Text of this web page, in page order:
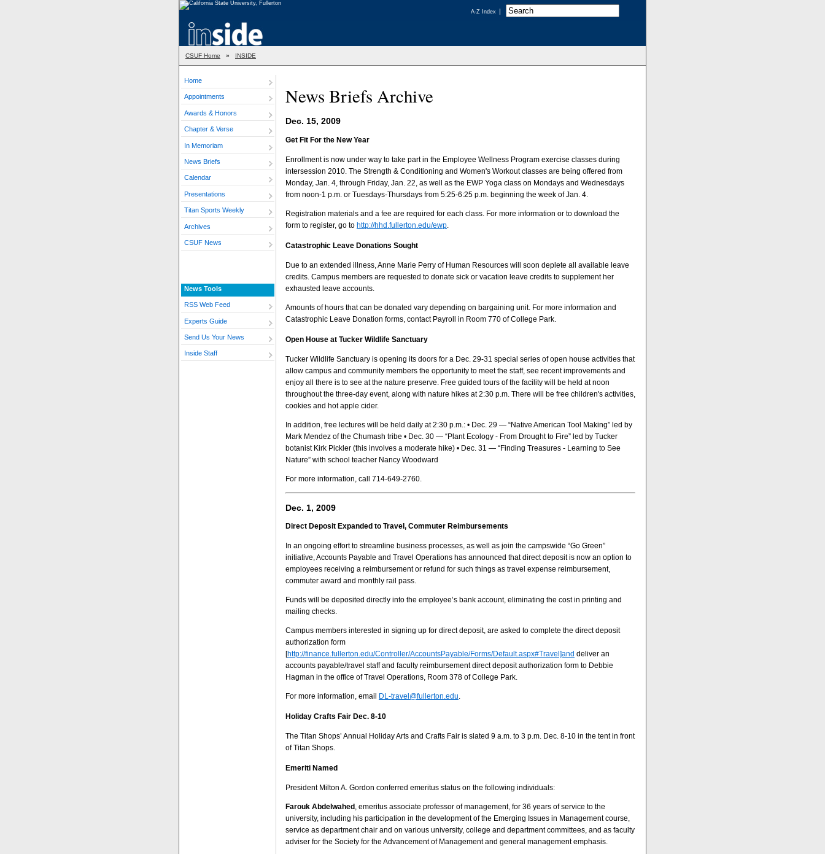
A-Z Index
CSUF Home » INSIDE
Home
Appointments
Awards & Honors
Chapter & Verse
In Memoriam
News Briefs
Calendar
Presentations
Titan Sports Weekly
Archives
CSUF News
News Tools
RSS Web Feed
Experts Guide
Send Us Your News
Inside Staff
News Briefs Archive
Dec. 15, 2009
Get Fit For the New Year
Enrollment is now under way to take part in the Employee Wellness Program exercise classes during
intersession 2010. The Strength & Conditioning and Women's Workout classes are being offered from
Monday, Jan. 4, through Friday, Jan. 22, as well as the EWP Yoga class on Mondays and Wednesdays
from noon-1 p.m. or Tuesdays-Thursdays from 5:25-6:25 p.m. beginning the week of Jan. 4.
Registration materials and a fee are required for each class. For more information or to download the
form to register, go to http://hhd.fullerton.edu/ewp.
Catastrophic Leave Donations Sought
Due to an extended illness, Anne Marie Perry of Human Resources will soon deplete all available leave
credits. Campus members are requested to donate sick or vacation leave credits to supplement her
exhausted leave accounts.
Amounts of hours that can be donated vary depending on bargaining unit. For more information and
Catastrophic Leave Donation forms, contact Payroll in Room 770 of College Park.
Open House at Tucker Wildlife Sanctuary
Tucker Wildlife Sanctuary is opening its doors for a Dec. 29-31 special series of open house activities that
allow campus and community members the opportunity to meet the staff, see recent improvements and
enjoy all there is to see at the nature preserve. Free guided tours of the facility will be held at noon
throughout the three-day event, along with nature hikes at 2:30 p.m. There will be free children's activities,
cookies and hot apple cider.
In addition, free lectures will be held daily at 2:30 p.m.: • Dec. 29 — “Native American Tool Making” led by
Mark Mendez of the Chumash tribe • Dec. 30 — “Plant Ecology - From Drought to Fire” led by Tucker
botanist Kirk Pickler (this involves a moderate hike) • Dec. 31 — “Finding Treasures - Learning to See
Nature” with school teacher Nancy Woodward
For more information, call 714-649-2760.
Dec. 1, 2009
Direct Deposit Expanded to Travel, Commuter Reimbursements
In an ongoing effort to streamline business processes, as well as join the campswide “Go Green”
initiative, Accounts Payable and Travel Operations has announced that direct deposit is now an option to
employees receiving a reimbursement or refund for such things as travel expense reimbursement,
commuter award and monthly rail pass.
Funds will be deposited directly into the employee’s bank account, eliminating the cost in printing and
mailing checks.
Campus members interested in signing up for direct deposit, are asked to complete the direct deposit
authorization form
[http://finance.fullerton.edu/Controller/AccountsPayable/Forms/Default.aspx#Travel]and deliver an
accounts payable/travel staff and faculty reimbursement direct deposit authorization form to Debbie
Hagman in the office of Travel Operations, Room 378 of College Park.
For more information, email DL-travel@fullerton.edu.
Holiday Crafts Fair Dec. 8-10
The Titan Shops’ Annual Holiday Arts and Crafts Fair is slated 9 a.m. to 3 p.m. Dec. 8-10 in the tent in front
of Titan Shops.
Emeriti Named
President Milton A. Gordon conferred emeritus status on the following individuals:
Farouk Abdelwahed , emeritus associate professor of management, for 36 years of service to the
university, including his participation in the development of the Emerging Issues in Management course,
service as department chair and on various university, college and department committees, and as faculty
adviser for the Society for the Advancement of Management and general management emphasis.